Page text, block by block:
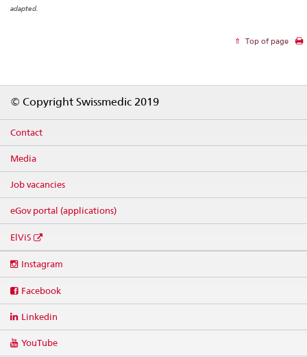
adapted.
Top of page
© Copyright Swissmedic 2019
Contact
Media
Job vacancies
eGov portal (applications)
ElViS
media
Instagram
Facebook
Linkedin
YouTube